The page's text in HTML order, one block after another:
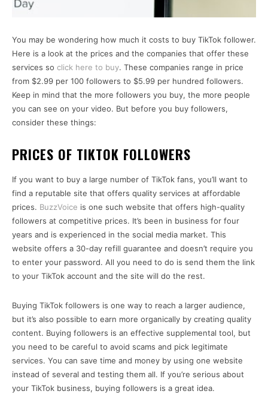
You may be wondering how much it costs to buy TikTok follower.
Here is a look at the prices and the companies that offer these
services so click here to buy. These companies range in price
from $2.99 per 100 followers to $5.99 per hundred followers.
Keep in mind that the more followers you buy, the more people
you can see on your video. But before you buy followers,
consider these things:
PRICES OF TIKTOK FOLLOWERS
If you want to buy a large number of TikTok fans, you’ll want to
find a reputable site that offers quality services at affordable
prices. BuzzVoice is one such website that offers high-quality
followers at competitive prices. It’s been in business for four
years and is experienced in the social media market. This
website offers a 30-day refill guarantee and doesn’t require you
to enter your password. All you need to do is send them the link
to your TikTok account and the site will do the rest.
Buying TikTok followers is one way to reach a larger audience,
but it’s also possible to earn more organically by creating quality
content. Buying followers is an effective supplemental tool, but
you need to be careful to avoid scams and pick legitimate
services. You can save time and money by using one website
instead of several and testing them all. If you’re serious about
your TikTok business, buying followers is a great idea.